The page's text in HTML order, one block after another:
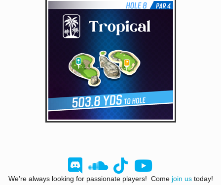
We’re always looking for passionate players! Come join ustoday!